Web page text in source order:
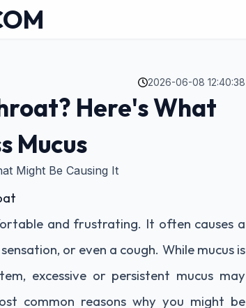
2026-06-08 12:40:38
Here's What
Mucus
Might Be Causing It
and frustrating. It often causes a
or even a cough. While mucus is
excessive or persistent mucus may
common reasons why you might be